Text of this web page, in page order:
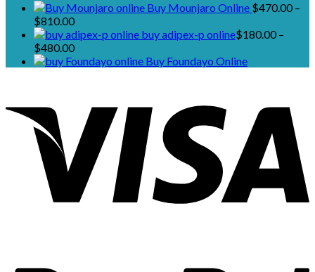
Buy Mounjaro Online $470.00 –
$810.00Price
range:
$470.00
through
buy adipex-p online​$180.00 –
$480.00Price
range:
Buy Foundayo Online